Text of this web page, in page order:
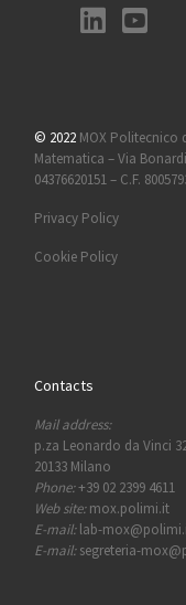
© 2022 MOX Politecnico
Matematica – Via
04376620151 – C.F.
Privacy Policy
Cookie Policy
Contacts
Mail address:
p.za Leonardo da Vinci
20133 Milano
Phone:+39 02 2399 4611
Web site:mox.polimi.it
E-mail:lab-
E-mail:segreteria-